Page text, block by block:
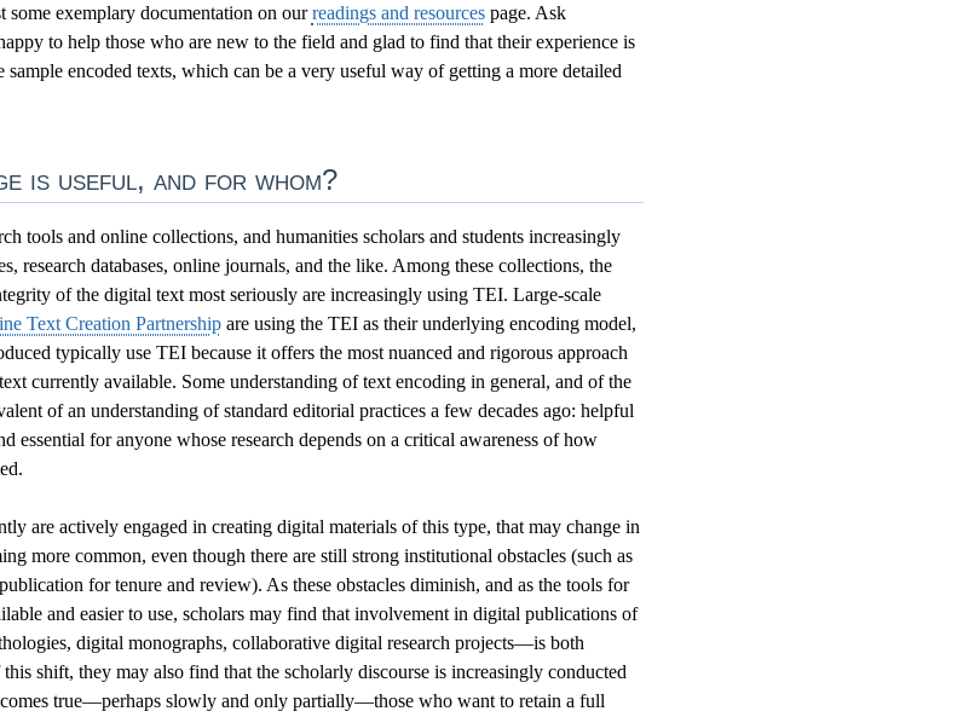
some exemplary documentation on ourreadings and resourcespage. Ask
to help those who are new to the field and glad to find that their experience is
encoded texts, which can be a very useful way of getting a more detailed
is useful, and for whom?
tools and online collections, and humanities scholars and students increasingly
research databases, online journals, and the like. Among these collections, the
of the digital text most seriously are increasingly using TEI. Large-scale
Text Creation Partnershipare using the TEI as their underlying encoding model,
typically use TEI because it offers the most nuanced and rigorous approach
currently available. Some understanding of text encoding in general, and of the
of an understanding of standard editorial practices a few decades ago: helpful
essential for anyone whose research depends on a critical awareness of how
are actively engaged in creating digital materials of this type, that may change in
more common, even though there are still strong institutional obstacles (such as
for tenure and review). As these obstacles diminish, and as the tools for
and easier to use, scholars may find that involvement in digital publications of
digital monographs, collaborative digital research projects—is both
shift, they may also find that the scholarly discourse is increasingly conducted
true—perhaps slowly and only partially—those who want to retain a full